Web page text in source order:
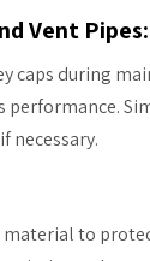
Vent Pipes:
caps during
performance.
necessary.
to